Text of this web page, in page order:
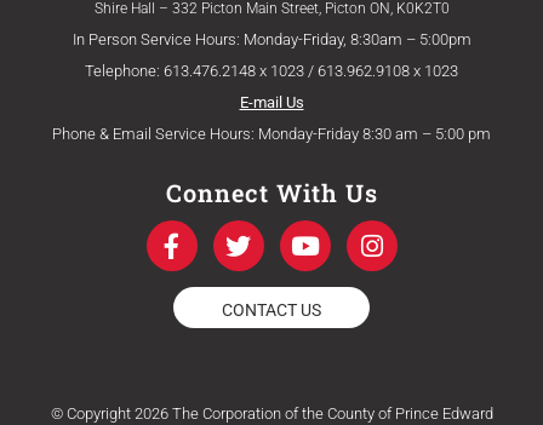
Shire Hall – 332 Picton Main Street, Picton ON, K0K2T0
In Person Service Hours: Monday-Friday, 8:30am – 5:00pm
Telephone: 613.476.2148 x 1023 / 613.962.9108 x 1023
E-mail Us
Phone & Email Service Hours: Monday-Friday 8:30 am – 5:00 pm
Connect With Us
F
a
c
e
b
k
T
w
i
t
t
Y
o
u
t
u
I
n
s
a
CONTACT US
© Copyright 2026 The Corporation of the County of Prince Edward